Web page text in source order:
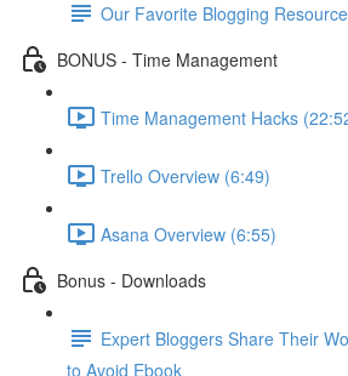
Our Favorite Blogging
BONUS - Time Management
Time Management Hacks
Trello Overview (6:49)
Asana Overview (6:55)
Bonus - Downloads
Expert Bloggers Share Their
to Avoid Ebook